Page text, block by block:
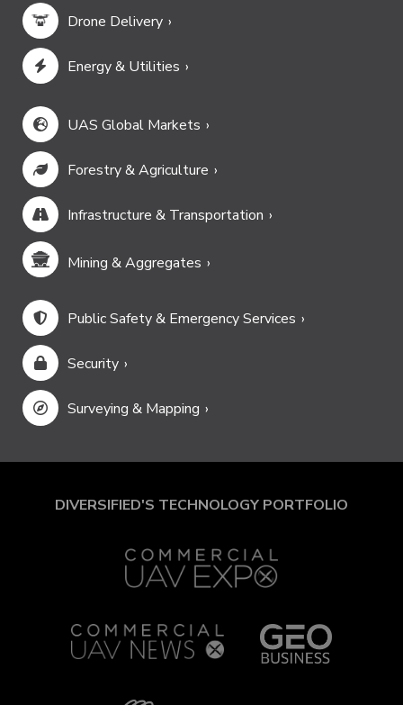
Drone Delivery
Energy & Utilities
UAS Global Markets
Forestry & Agriculture
Infrastructure & Transportation
Mining & Aggregates
Public Safety & Emergency Services
Security
Surveying & Mapping
DIVERSIFIED'S TECHNOLOGY PORTFOLIO